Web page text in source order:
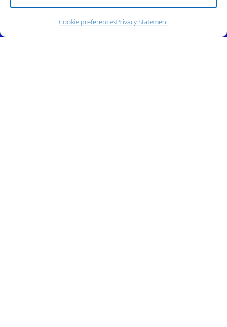
Cookie preferencesPrivacy Statement